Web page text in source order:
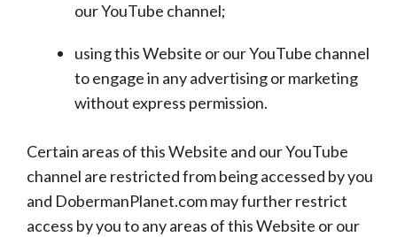
our YouTube channel;
using this Website or our YouTube channel
to engage in any advertising or marketing
without express permission.
Certain areas of this Website and our YouTube
channel are restricted from being accessed by you
and DobermanPlanet.com may further restrict
access by you to any areas of this Website or our